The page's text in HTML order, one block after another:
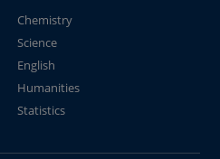
Chemistry
Science
English
Humanities
Statistics